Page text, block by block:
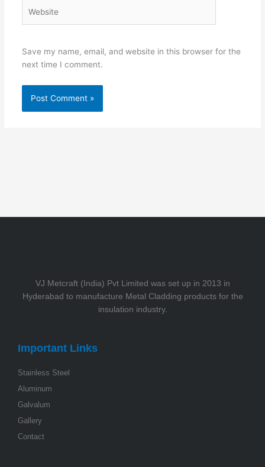
Save my name, email, and website in this browser for the
next time I comment.
VJ Metcraft (India) Pvt Limited was set up in 2013 in
Hyderabad to manufacture Metal Cladding products for the
insulation industry.
Important Links
Stainless Steel
Aluminum
Galvalum
Gallery
Contact